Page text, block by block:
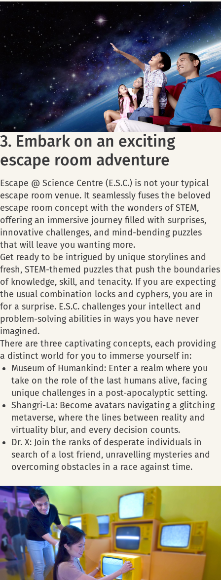
3. Embark on an exciting
escape room adventure
Escape @ Science Centre (E.S.C.) is not your typical
escape room venue. It seamlessly fuses the beloved
escape room concept with the wonders of STEM,
offering an immersive journey filled with surprises,
innovative challenges, and mind-bending puzzles
that will leave you wanting more.
Get ready to be intrigued by unique storylines and
fresh, STEM-themed puzzles that push the boundaries
of knowledge, skill, and tenacity. If you are expecting
the usual combination locks and cyphers, you are in
for a surprise. E.S.C. challenges your intellect and
problem-solving abilities in ways you have never
imagined.
There are three captivating concepts, each providing
a distinct world for you to immerse yourself in:
Museum of Humankind: Enter a realm where you
take on the role of the last humans alive, facing
unique challenges in a post-apocalyptic setting.
Shangri-La: Become avatars navigating a glitching
metaverse, where the lines between reality and
virtuality blur, and every decision counts.
Dr. X: Join the ranks of desperate individuals in
search of a lost friend, unravelling mysteries and
overcoming obstacles in a race against time.